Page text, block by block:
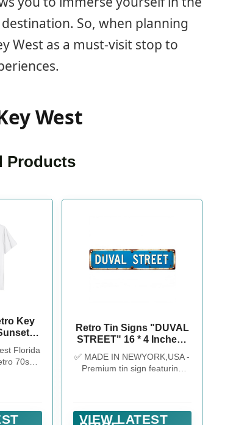
So, when planning
West as a must-visit stop to
West
Products
Key
Florida
70s
West
Retro Tin Signs "DUVAL
STREET" 16 * 4 Inches -
for Patio/Bar/Home -
Outdoor Signs Unique
✅ MADE IN NEWYORK,USA -
Premium tin sign featuring
kitchen decor, and pool signs.
VIEW LATEST